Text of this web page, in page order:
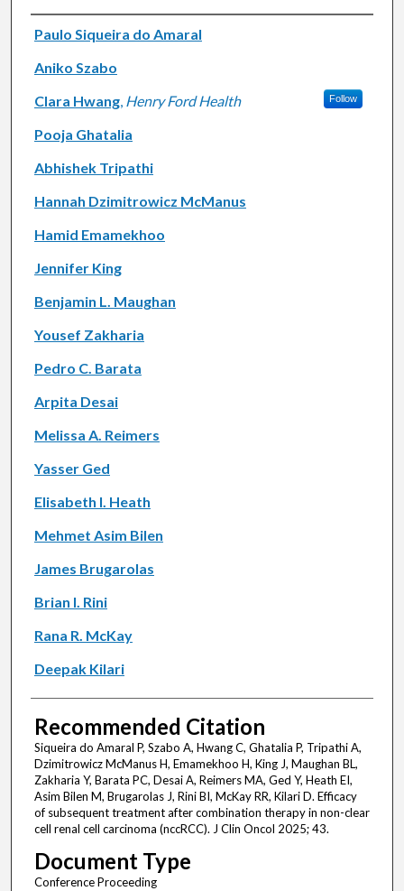
Authors
Paulo Siqueira do Amaral
Aniko Szabo
Clara Hwang, Henry Ford Health Follow
Pooja Ghatalia
Abhishek Tripathi
Hannah Dzimitrowicz McManus
Hamid Emamekhoo
Jennifer King
Benjamin L. Maughan
Yousef Zakharia
Pedro C. Barata
Arpita Desai
Melissa A. Reimers
Yasser Ged
Elisabeth I. Heath
Mehmet Asim Bilen
James Brugarolas
Brian I. Rini
Rana R. McKay
Deepak Kilari
Recommended Citation
Siqueira do Amaral P, Szabo A, Hwang C, Ghatalia P, Tripathi A,
Dzimitrowicz McManus H, Emamekhoo H, King J, Maughan BL,
Zakharia Y, Barata PC, Desai A, Reimers MA, Ged Y, Heath EI,
Asim Bilen M, Brugarolas J, Rini BI, McKay RR, Kilari D. Efficacy
of subsequent treatment after combination therapy in non-clear
cell renal cell carcinoma (nccRCC). J Clin Oncol 2025; 43.
Document Type
Conference Proceeding